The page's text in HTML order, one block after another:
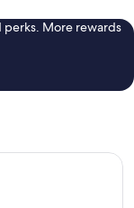
perks. More rewards